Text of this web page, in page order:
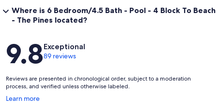
Where is 6 Bedroom/4.5 Bath - Pool - 4 Block To Beach
- The Pines located?
Reviews
9.8Exceptional
89 reviews
Reviews are presented in chronological order, subject to a moderation
process, and verified unless otherwise labeled.
Learn more
Opens